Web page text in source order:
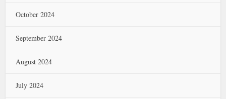
October 2024
September 2024
August 2024
July 2024